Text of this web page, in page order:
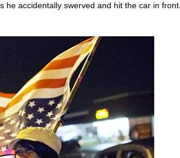
accidentally swerved and hit the car in front.